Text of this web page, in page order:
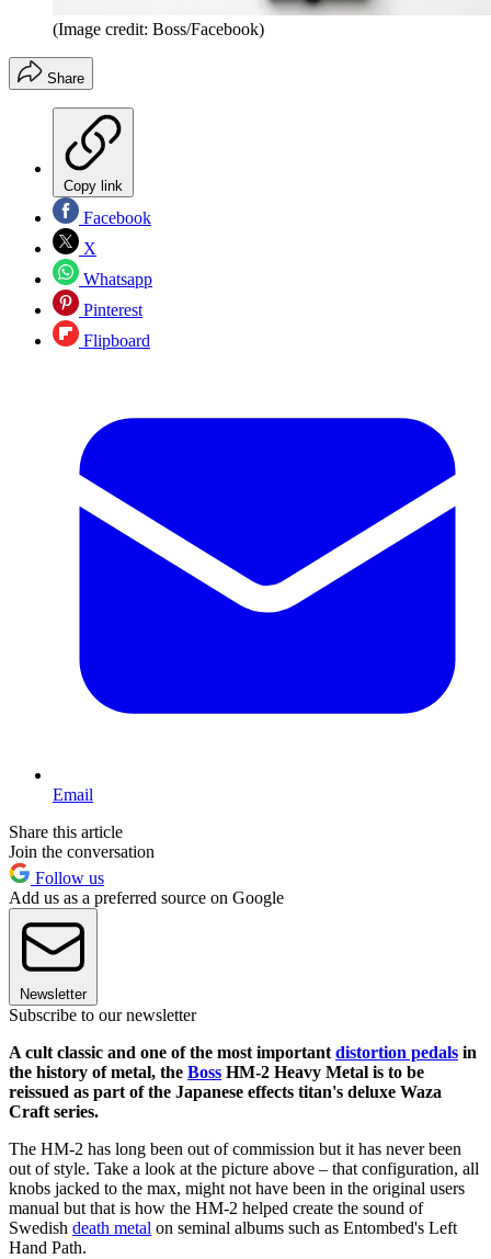
(Image credit: Boss/Facebook)
Share
Copy link
Facebook
X
Whatsapp
Pinterest
Flipboard
Email
Share this article
Join the conversation
Follow us
Add us as a preferred source on Google
Newsletter
Subscribe to our newsletter
A cult classic and one of the most important distortion pedals in
the history of metal, the Boss HM-2 Heavy Metal is to be
reissued as part of the Japanese effects titan's deluxe Waza
Craft series.
The HM-2 has long been out of commission but it has never been
out of style. Take a look at the picture above – that configuration, all
knobs jacked to the max, might not have been in the original users
manual but that is how the HM-2 helped create the sound of
Swedish death metal on seminal albums such as Entombed's Left
Hand Path.